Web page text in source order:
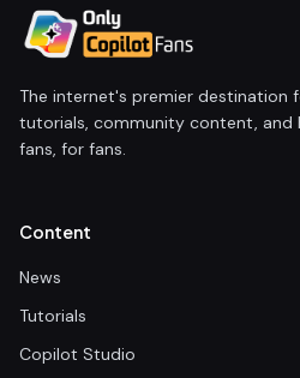
The internet's premier destination
tutorials, community content, and
fans, for fans.
Content
News
Tutorials
Copilot Studio